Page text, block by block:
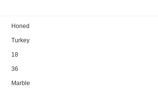
Honed
Turkey
18
36
Marble